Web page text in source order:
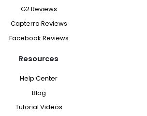
G2 Reviews
Capterra Reviews
Facebook Reviews
Resources
Help Center
Blog
Tutorial Videos